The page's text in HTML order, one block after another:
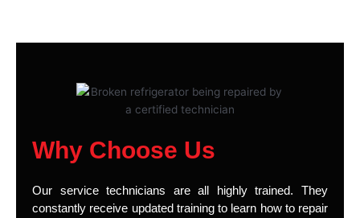
Why Choose Us
Our service technicians are all highly trained. They
constantly receive updated training to learn how to repair